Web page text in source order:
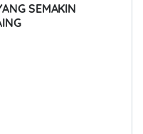
SEMAKIN